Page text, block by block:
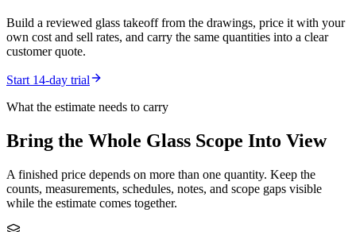
Build a reviewed glass takeoff from the drawings, price it with your
own cost and sell rates, and carry the same quantities into a clear
customer quote.
Start 14-day trial
What the estimate needs to carry
Bring the Whole Glass Scope Into View
A finished price depends on more than one quantity. Keep the
counts, measurements, schedules, notes, and scope gaps visible
while the estimate comes together.